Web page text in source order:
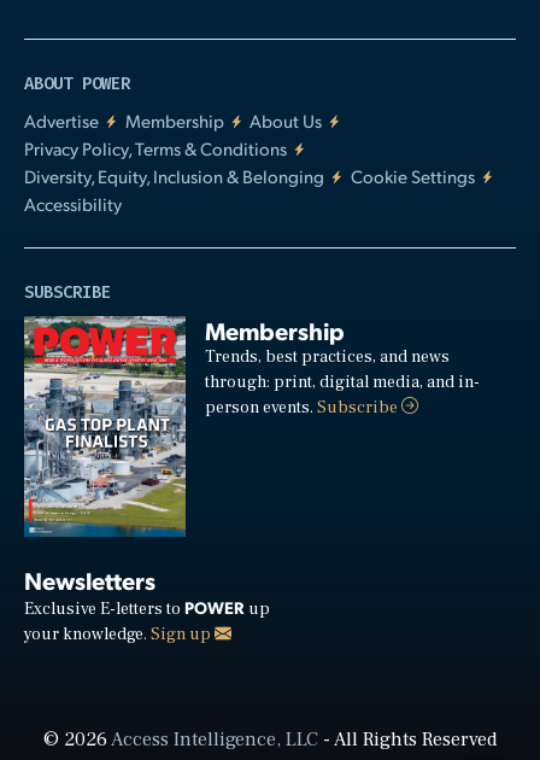
ABOUT POWER
Advertise
Membership
About Us
Privacy Policy, Terms & Conditions
Diversity, Equity, Inclusion & Belonging
Cookie Settings
Accessibility
SUBSCRIBE
Membership
Trends, best practices, and news
through: print, digital media, and in-
person events.Subscribe
Newsletters
Exclusive E-letters to POWER up
your knowledge. Sign up
© 2026Access Intelligence, LLC- All Rights Reserved